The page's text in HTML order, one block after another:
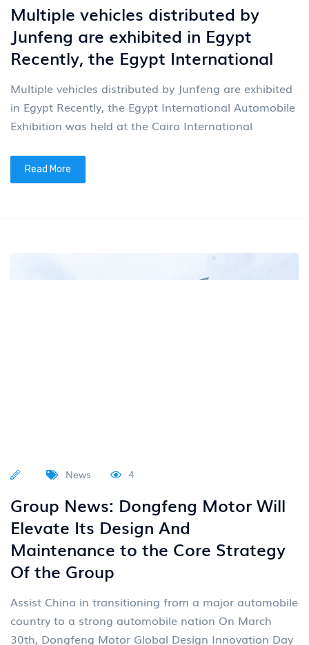
Multiple vehicles distributed by
Junfeng are exhibited in Egypt
Recently, the Egypt International
Multiple vehicles distributed by Junfeng are exhibited
in Egypt Recently, the Egypt International Automobile
Exhibition was held at the Cairo International
Read More
News 4
Group News: Dongfeng Motor Will
Elevate Its Design And
Maintenance to the Core Strategy
Of the Group
Assist China in transitioning from a major automobile
country to a strong automobile nation On March
30th, Dongfeng Motor Global Design Innovation Day